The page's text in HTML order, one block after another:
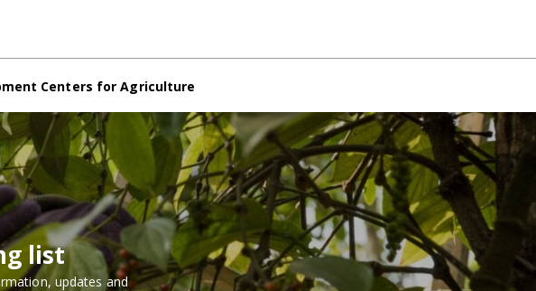
Centers for Agriculture
list
updates and